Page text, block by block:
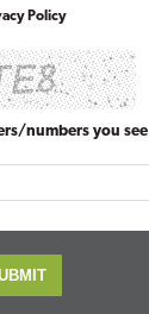
Policy
numbers you see